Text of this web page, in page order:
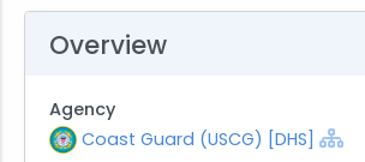
Overview
Agency
Coast Guard (USCG) [DHS]